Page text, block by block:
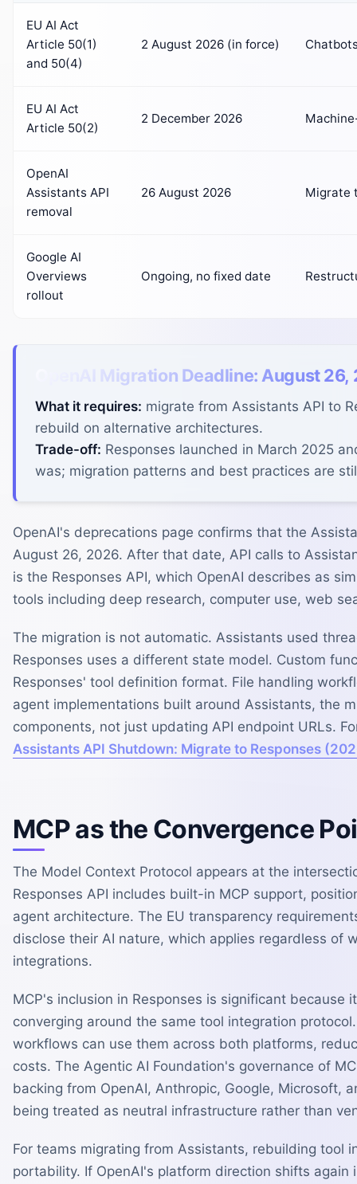
EU AI Act
Article 50(1)
and 50(4)
2 August 2026 (in force)
EU AI Act
Article 50(2)
2 December 2026
OpenAI
Assistants API
removal
26 August 2026 Migrate
Google AI
Overviews
rollout
Ongoing, no fixed date
OpenAI Migration Deadline: August 26,
What it requires: migrate from Assistants API to
rebuild on alternative architectures.
Trade-off: Responses launched in March 2025
was; migration patterns and best practices are
OpenAI's deprecations page confirms that the
August 26, 2026. After that date, API calls to
is the Responses API, which OpenAI describes as
tools including deep research, computer use, web
The migration is not automatic. Assistants used
Responses uses a different state model. Custom
Responses' tool definition format. File handling
agent implementations built around Assistants, the
components, not just updating API endpoint URLs.
Assistants API Shutdown: Migrate to Responses
MCP as the Convergence
The Model Context Protocol appears at the
Responses API includes built-in MCP support,
agent architecture. The EU transparency
disclose their AI nature, which applies regardless of
integrations.
MCP's inclusion in Responses is significant because
converging around the same tool integration
workflows can use them across both platforms,
costs. The Agentic AI Foundation's governance of
backing from OpenAI, Anthropic, Google, Microsoft,
being treated as neutral infrastructure rather than
For teams migrating from Assistants, rebuilding tool
portability. If OpenAI's platform direction shifts again